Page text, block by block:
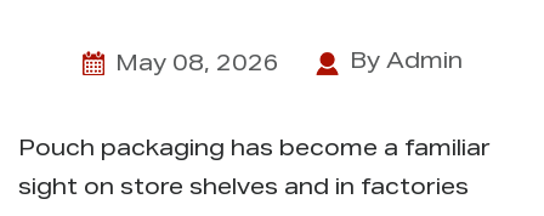
May 08, 2026 By Admin
Pouch packaging has become a familiar
sight on store shelves and in factories